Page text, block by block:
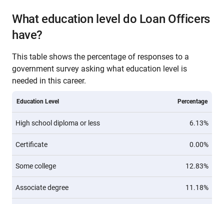
What education level do Loan Officers
have?
This table shows the percentage of responses to a
government survey asking what education level is
needed in this career.
Education Level Percentage
High school diploma or less 6.13%
Certificate 0.00%
Some college 12.83%
Associate degree 11.18%